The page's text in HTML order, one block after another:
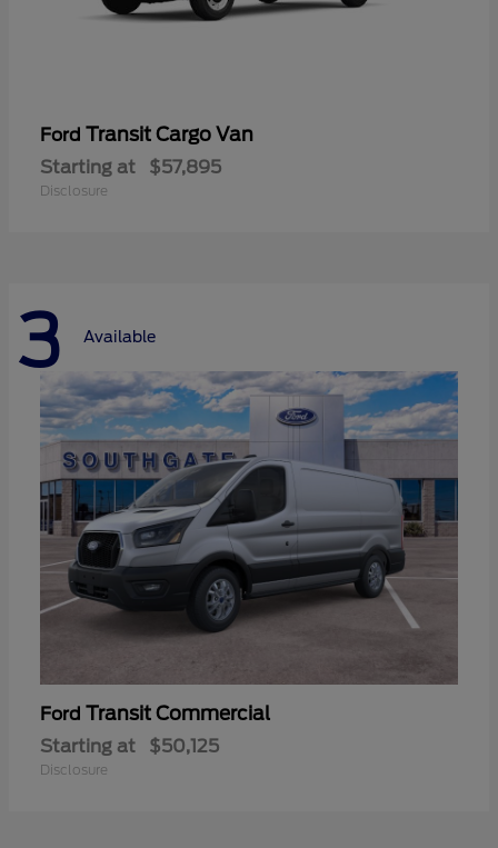
Ford Transit Cargo Van
Starting at $57,895
Disclosure
3 Available
Ford Transit Commercial
Starting at $50,125
Disclosure